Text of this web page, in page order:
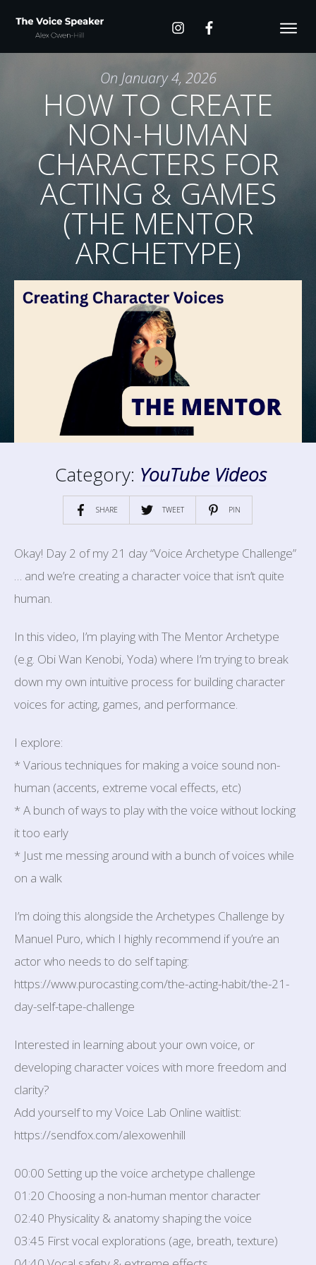
On January 4, 2026
HOW TO CREATE
NON-HUMAN
CHARACTERS FOR
ACTING & GAMES
(THE MENTOR
ARCHETYPE)
Category: YouTube Videos
SHARE TWEET PIN
Okay! Day 2 of my 21 day “Voice Archetype Challenge”
… and we’re creating a character voice that isn’t quite
human.
In this video, I’m playing with The Mentor Archetype
(e.g. Obi Wan Kenobi, Yoda) where I’m trying to break
down my own intuitive process for building character
voices for acting, games, and performance.
I explore:
* Various techniques for making a voice sound non-
human (accents, extreme vocal effects, etc)
* A bunch of ways to play with the voice without locking
it too early
* Just me messing around with a bunch of voices while
on a walk
I’m doing this alongside the Archetypes Challenge by
Manuel Puro, which I highly recommend if you’re an
actor who needs to do self taping:
https://www.purocasting.com/the-acting-habit/the-21-
day-self-tape-challenge
Interested in learning about your own voice, or
developing character voices with more freedom and
clarity?
Add yourself to my Voice Lab Online waitlist:
https://sendfox.com/alexowenhill
00:00 Setting up the voice archetype challenge
01:20 Choosing a non-human mentor character
02:40 Physicality & anatomy shaping the voice
03:45 First vocal explorations (age, breath, texture)